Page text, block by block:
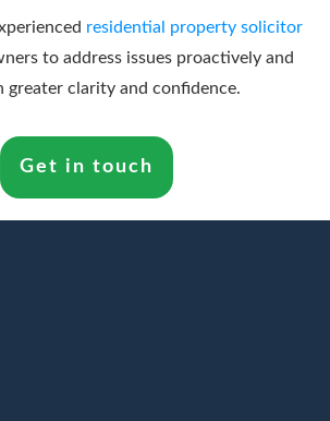
residential property solicitor
to address issues proactively and
clarity and confidence.
Get in touch